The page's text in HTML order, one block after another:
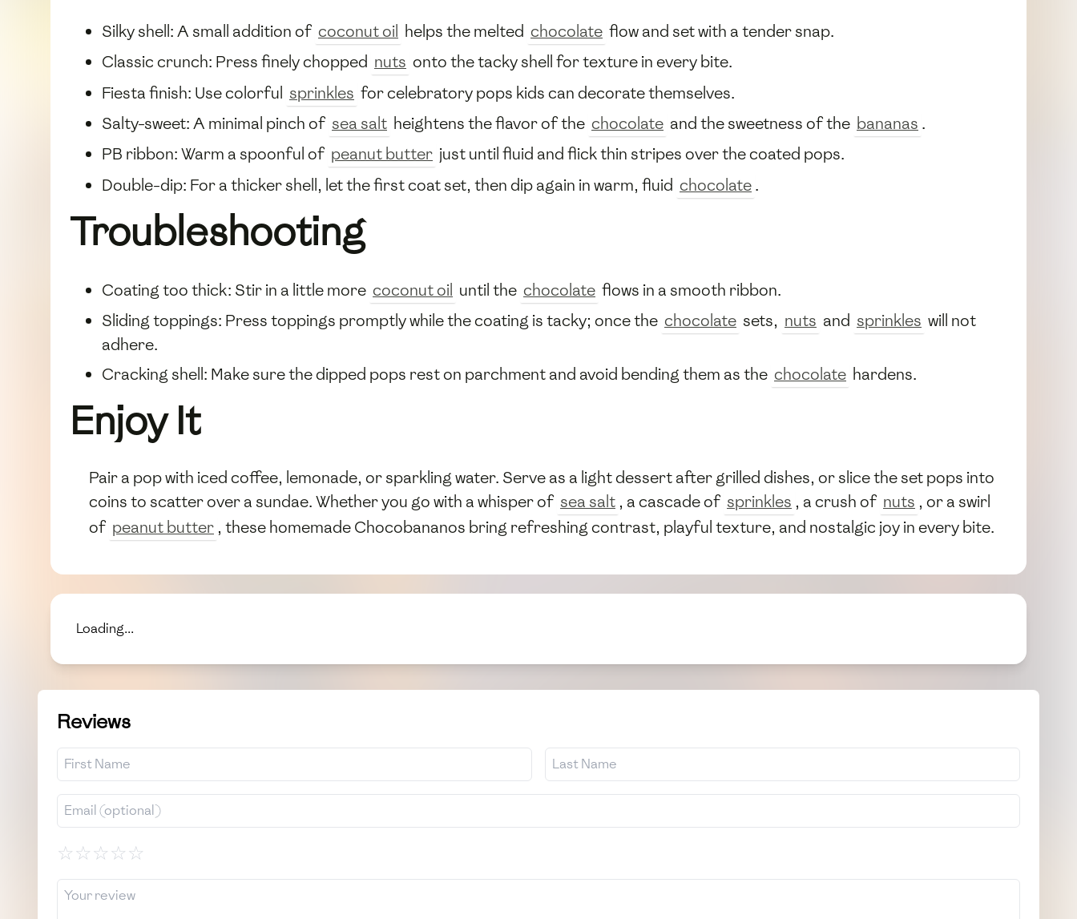
Silky shell: A small addition of coconut oil helps the melted chocolate flow and set with a tender snap.
Classic crunch: Press finely chopped nuts onto the tacky shell for texture in every bite.
Fiesta finish: Use colorful sprinkles for celebratory pops kids can decorate themselves.
Salty-sweet: A minimal pinch of sea salt heightens the flavor of the chocolate and the sweetness of the bananas .
PB ribbon: Warm a spoonful of peanut butter just until fluid and flick thin stripes over the coated pops.
Double-dip: For a thicker shell, let the first coat set, then dip again in warm, fluid chocolate.
Troubleshooting
Coating too thick: Stir in a little more coconut oil until the chocolate flows in a smooth ribbon.
Sliding toppings: Press toppings promptly while the coating is tacky; once the chocolate sets, nuts and sprinkles will not
adhere.
Cracking shell: Make sure the dipped pops rest on parchment and avoid bending them as the chocolate hardens.
Enjoy It
Pair a pop with iced coffee, lemonade, or sparkling water. Serve as a light dessert after grilled dishes, or slice the set pops into
coins to scatter over a sundae. Whether you go with a whisper of sea salt , a cascade of sprinkles , a crush of nuts , or a swirl
of peanut butter , these homemade Chocobananos bring refreshing contrast, playful texture, and nostalgic joy in every bite.
Loading...
Reviews
☆☆☆☆☆